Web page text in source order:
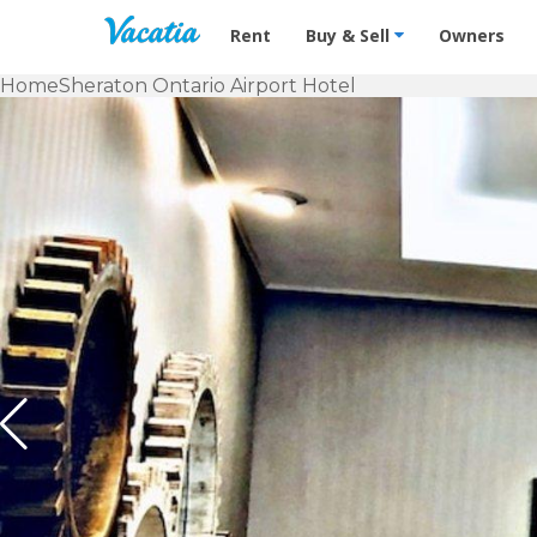
Vacation Rentals - Condos &
Rent Buy & Sell Owners
HomeSheraton Ontario Airport Hotel